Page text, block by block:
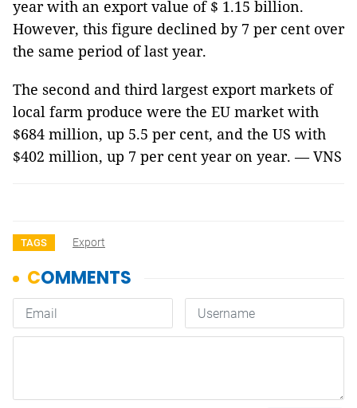
year with an export value of $ 1.15 billion.
However, this figure declined by 7 per cent over
the same period of last year.
The second and third largest export markets of
local farm produce were the EU market with
$684 million, up 5.5 per cent, and the US with
$402 million, up 7 per cent year on year. — VNS
TAGS Export